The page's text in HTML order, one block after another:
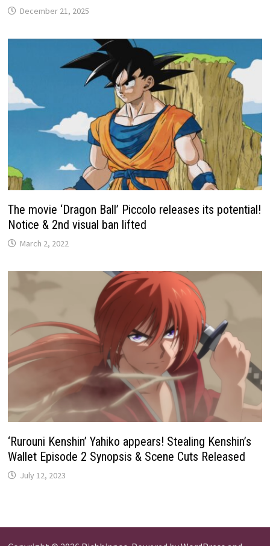
December 21, 2025
The movie ‘Dragon Ball’ Piccolo releases its potential!
Notice & 2nd visual ban lifted
March 2, 2022
‘Rurouni Kenshin’ Yahiko appears! Stealing Kenshin’s
Wallet Episode 2 Synopsis & Scene Cuts Released
July 12, 2023